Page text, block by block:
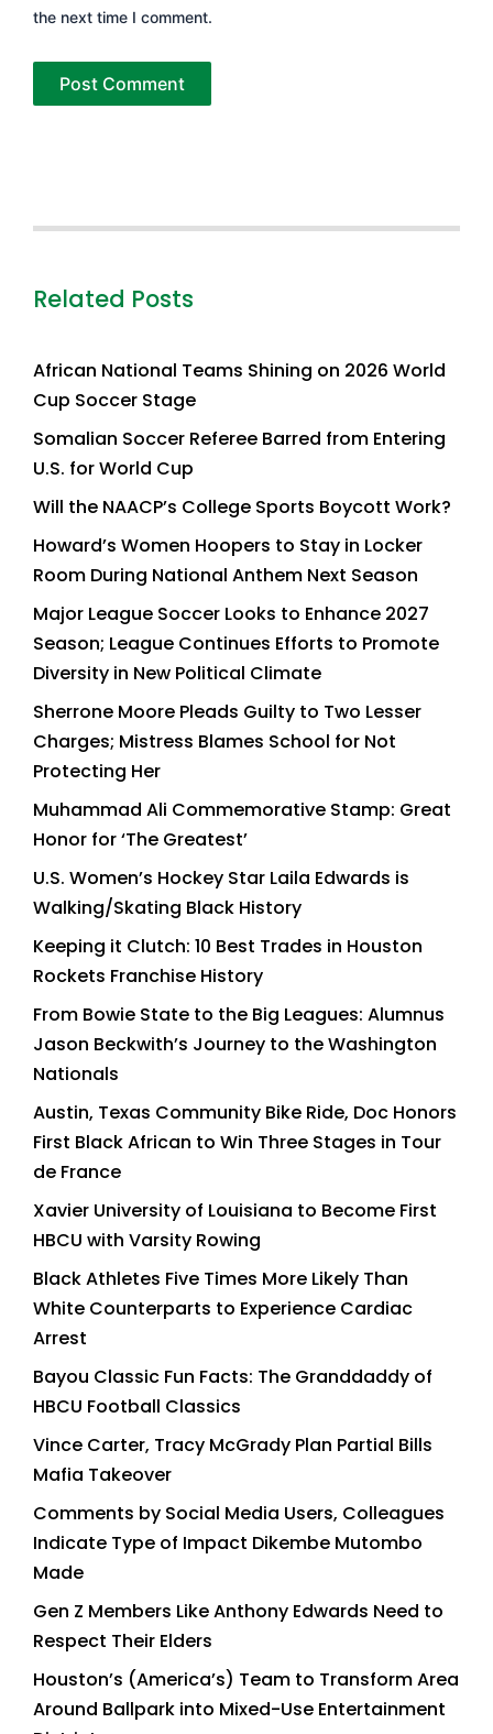
the next time I comment.
Related Posts
African National Teams Shining on 2026 World
Cup Soccer Stage
Somalian Soccer Referee Barred from Entering
U.S. for World Cup
Will the NAACP’s College Sports Boycott Work?
Howard’s Women Hoopers to Stay in Locker
Room During National Anthem Next Season
Major League Soccer Looks to Enhance 2027
Season; League Continues Efforts to Promote
Diversity in New Political Climate
Sherrone Moore Pleads Guilty to Two Lesser
Charges; Mistress Blames School for Not
Protecting Her
Muhammad Ali Commemorative Stamp: Great
Honor for ‘The Greatest’
U.S. Women’s Hockey Star Laila Edwards is
Walking/Skating Black History
Keeping it Clutch: 10 Best Trades in Houston
Rockets Franchise History
From Bowie State to the Big Leagues: Alumnus
Jason Beckwith’s Journey to the Washington
Nationals
Austin, Texas Community Bike Ride, Doc Honors
First Black African to Win Three Stages in Tour
de France
Xavier University of Louisiana to Become First
HBCU with Varsity Rowing
Black Athletes Five Times More Likely Than
White Counterparts to Experience Cardiac
Arrest
Bayou Classic Fun Facts: The Granddaddy of
HBCU Football Classics
Vince Carter, Tracy McGrady Plan Partial Bills
Mafia Takeover
Comments by Social Media Users, Colleagues
Indicate Type of Impact Dikembe Mutombo
Made
Gen Z Members Like Anthony Edwards Need to
Respect Their Elders
Houston’s (America’s) Team to Transform Area
Around Ballpark into Mixed-Use Entertainment